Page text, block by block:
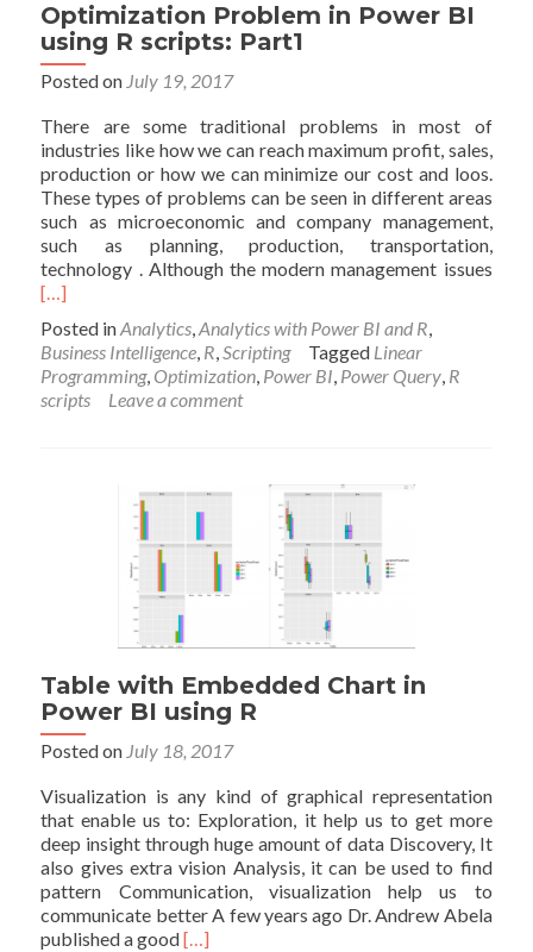
Optimization Problem in Power BI
using R scripts: Part1
Posted on July 19, 2017
There are some traditional problems in most of
industries like how we can reach maximum profit, sales,
production or how we can minimize our cost and loos.
These types of problems can be seen in different areas
such as microeconomic and company management,
such as planning, production, transportation,
technology . Although the modern management issuesRead
[…]
Posted inAnalytics,Analytics with Power BI and R,
Business Intelligence, R,Scripting Tagged Linear
Programming, Optimization, Power BI, Power Query, R
scripts
Leave a comment
Table with Embedded Chart in
Power BI using R
Posted on July 18, 2017
Visualization is any kind of graphical representation
that enable us to: Exploration, it help us to get more
deep insight through huge amount of data Discovery, It
also gives extra vision Analysis, it can be used to find
pattern Communication, visualization help us to
communicate better A few years ago Dr. Andrew Abela
published a goodRead
[…]